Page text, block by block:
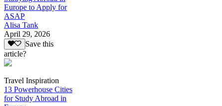
Europe to Apply for
ASAP
Alisa Tank
April 29, 2026
Save this
article?
Travel Inspiration
13 Powerhouse Cities
for Study Abroad in